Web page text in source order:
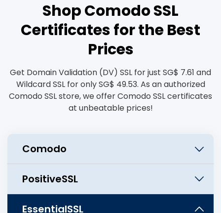
Shop Comodo SSL
Certificates for the Best
Prices
Get Domain Validation (DV) SSL for just ‪SG$ 7.61 and
Wildcard SSL for only ‪SG$ 49.53. As an authorized
Comodo SSL store, we offer Comodo SSL certificates
at unbeatable prices!